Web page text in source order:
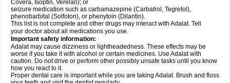
Covera, Isoptin, Verelan); or
seizure medication such as carbamazepine (Carbatrol, Tegretol),
phenobarbital (Solfoton), or phenytoin (Dilantin).
This list is not complete and other drugs may interact with Adalat. Tell
your doctor about all medications you use.
Important safety information:
Adalat may cause dizziness or lightheadedness. These effects may be
worse if you take it with alcohol or certain medicines. Use Adalat with
caution. Do not drive or perform other possibly unsafe tasks until you know
how you react to it.
Proper dental care is important while you are taking Adalat. Brush and floss